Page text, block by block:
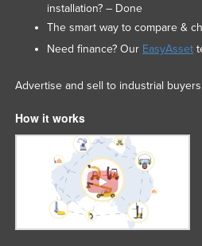
installation? – Done
The smart way to compare &
Need finance? Our EasyAsset
Advertise and sell to industrial
How it works